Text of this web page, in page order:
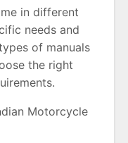
in different
needs and
of manuals
the right
Motorcycle